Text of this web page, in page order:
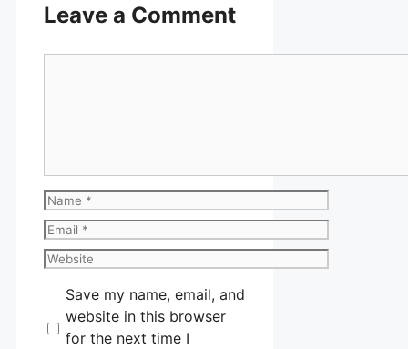
Leave a Comment
Name
Email
Website
Save my name, email, and
website in this browser
for the next time I